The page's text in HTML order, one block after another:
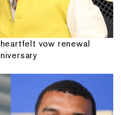
vow renewal